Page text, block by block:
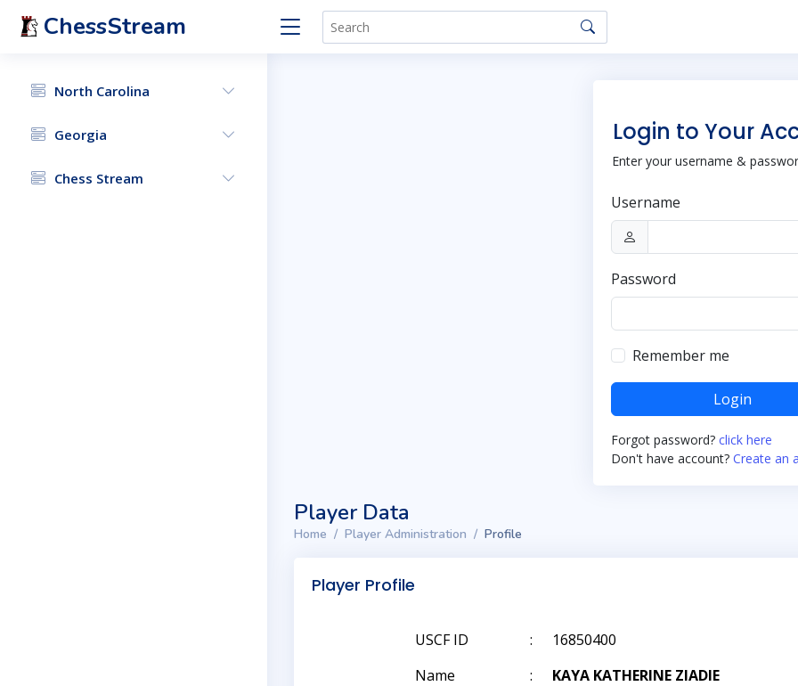
ChessStream
North Carolina
Georgia
Chess Stream
Login to Your
Enter your username &
Username
Password
Remember me
Login
Forgot password? click here
Don't have account? Create an
Player Data
Home Player Administration Profile
Player Profile
USCF ID :
16850400
Name
:
KAYA KATHERINE ZIADIE